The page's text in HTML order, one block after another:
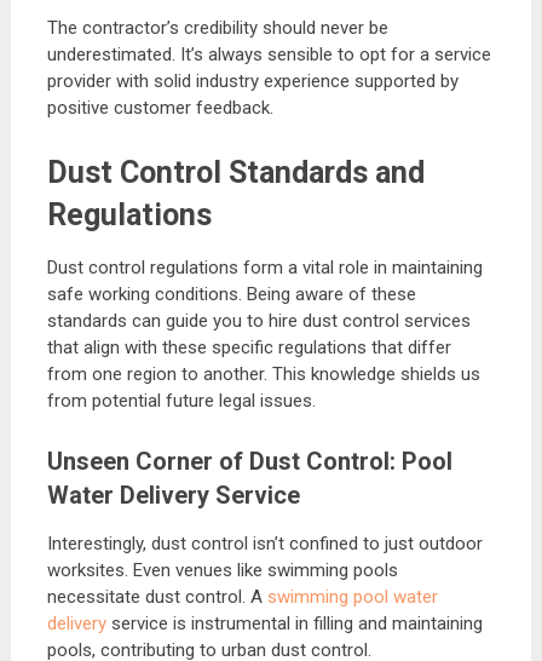
The contractor’s credibility should never be
underestimated. It’s always sensible to opt for a service
provider with solid industry experience supported by
positive customer feedback.
Dust Control Standards and
Regulations
Dust control regulations form a vital role in maintaining
safe working conditions. Being aware of these
standards can guide you to hire dust control services
that align with these specific regulations that differ
from one region to another. This knowledge shields us
from potential future legal issues.
Unseen Corner of Dust Control: Pool
Water Delivery Service
Interestingly, dust control isn’t confined to just outdoor
worksites. Even venues like swimming pools
necessitate dust control. A swimming pool water
deliveryservice is instrumental in filling and maintaining
pools, contributing to urban dust control.